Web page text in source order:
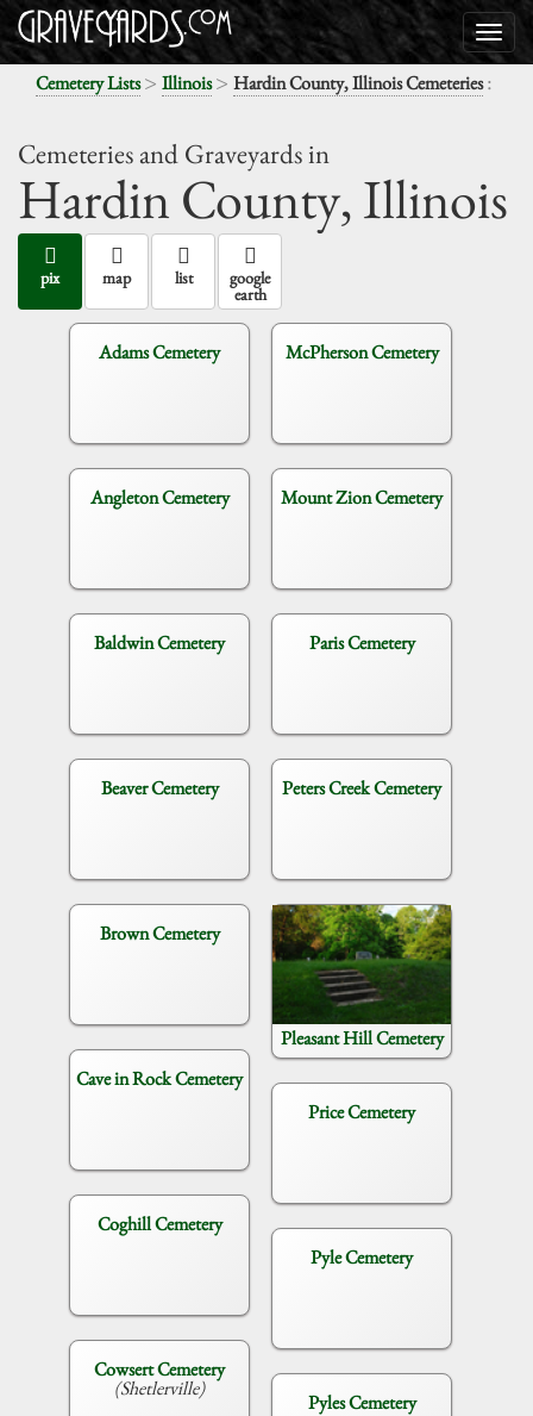
Cemetery Lists> Illinois> Hardin County, Illinois Cemeteries:
Cemeteries and Graveyards in
Hardin County,Illinois
pix map list google
earth
Adams Cemetery
Angleton Cemetery
Baldwin Cemetery
Beaver Cemetery
Brown Cemetery
Cave in Rock Cemetery
Coghill Cemetery
Cowsert Cemetery
(Shetlerville)
McPherson Cemetery
Mount Zion Cemetery
Paris Cemetery
Peters Creek Cemetery
Pleasant Hill Cemetery
Price Cemetery
Pyle Cemetery
Pyles Cemetery